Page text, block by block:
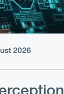
2026